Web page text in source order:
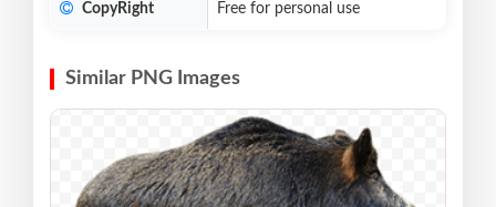
CopyRight Free for personal use
Similar PNG Images